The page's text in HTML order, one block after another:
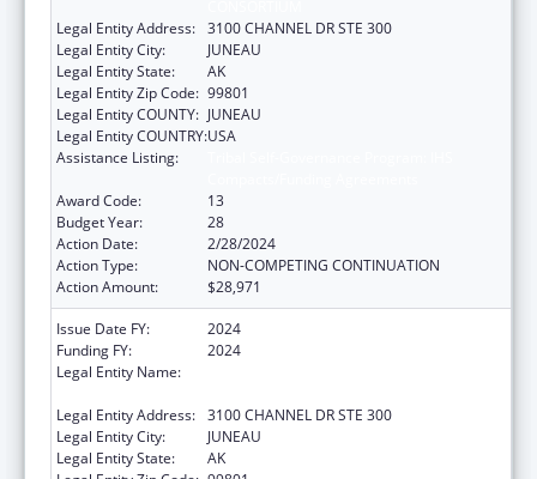
Legal Entity Address: 3100 CHANNEL DR STE 300
Legal Entity City:
JUNEAU
Legal Entity State:
AK
Legal Entity Zip Code: 99801
Legal Entity COUNTY: JUNEAU
Legal Entity COUNTRY:USA
Assistance Listing:
Award Code:
13
Budget Year:
28
Action Date:
2/28/2024
Action Type:
NON-COMPETING CONTINUATION
Action Amount:
$28,971
Issue Date FY:
2024
Funding FY:
2024
Legal Entity Name:
Legal Entity Address: 3100 CHANNEL DR STE 300
Legal Entity City:
JUNEAU
Legal Entity State:
AK